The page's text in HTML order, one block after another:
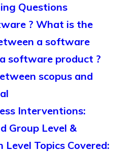
Questions
? What is the
a software
software product ?
scopus and
Interventions:
Group Level &
Topics Covered: